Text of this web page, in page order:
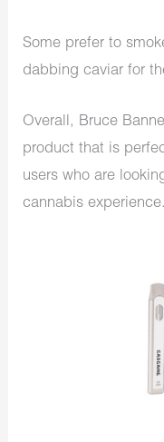
Some prefer to
dabbing caviar for
Overall, Bruce
product that is
users who are
cannabis experience.